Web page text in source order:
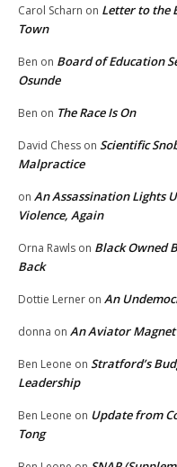
Carol Scharn on Letter to the
Town
Ben on Board of Education
Osunde
Ben on The Race Is On
David Chess on Scientific
Malpractice
on An Assassination Lights
Violence, Again
Orna Rawls on Black Owned
Back
Dottie Lerner on An
donna on An Aviator Magnet
Ben Leone on Stratford’s
Leadership
Ben Leone on Update from
Tong